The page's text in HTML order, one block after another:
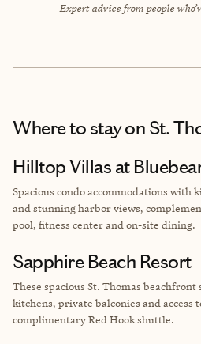
Expert advice from people
Where to stayon St.
Hilltop Villas at
Spacious condo accommodations with
and stunning harbor views,
pool, fitness center and on-site dining.
Sapphire Beach Resort
These spacious St. Thomas
kitchens, private balconies and access
complimentary Red Hook shuttle.